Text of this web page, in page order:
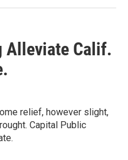
Alleviate Calif.
relief, however slight,
Capital Public